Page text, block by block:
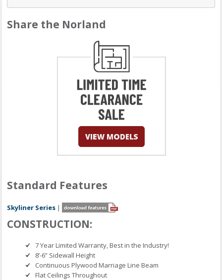
Share the Norland
Standard Features
Skyliner Series |
CONSTRUCTION:
7 Year Limited Warranty, Best in the Industry!
8’-6” Sidewall Height
Continuous Plywood Marriage Line Beam
Flat Ceilings Throughout